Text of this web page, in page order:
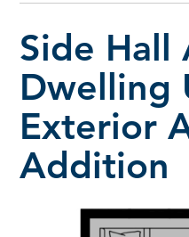
Side Hall
Dwelling
Exterior
Addition